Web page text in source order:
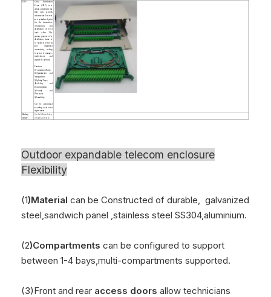
ODF
Optic Distribution
Frame (ODF) is a
critical component in a
fiber optic network
infrastructure. It serves
as a centralized point
for the termination,
organization, and
distribution of fiber
optic cables. The
primary purpose of a
distribution frame is
to facilitate efficient
and organized
connectivity, making
it easier to manage,
troubleshoot, and
expand the network.
Function:
1)Termination Point;
2)Organization and
Management;
3)Splicing Trays;
4)Labeling and
Documentation;
5)Security and
Protection;
6)Scalability;
Can be customized
according to customer
requirements.
Backup
battery
Can be lithium battery
or lead acid battery.
Outdoor expandable telecom enclosure
Flexibility
(1)Material can be Constructed of durable, galvanized
steel,sandwich panel ,stainless steel SS304,aluminium.
(2)Compartments can be configured to support
between 1-4 bays,multi-compartments supported.
(3)Front and rear access doors allow technicians